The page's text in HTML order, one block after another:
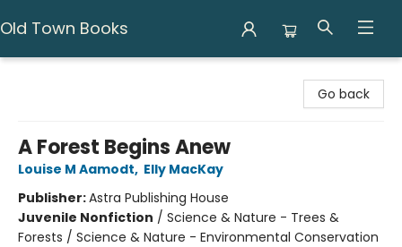
Old Town Books
Go back
A Forest Begins Anew
Louise M Aamodt, Elly MacKay
Publisher:Astra Publishing House
Juvenile Nonfiction / Science & Nature - Trees &
Forests / Science & Nature - Environmental Conservation